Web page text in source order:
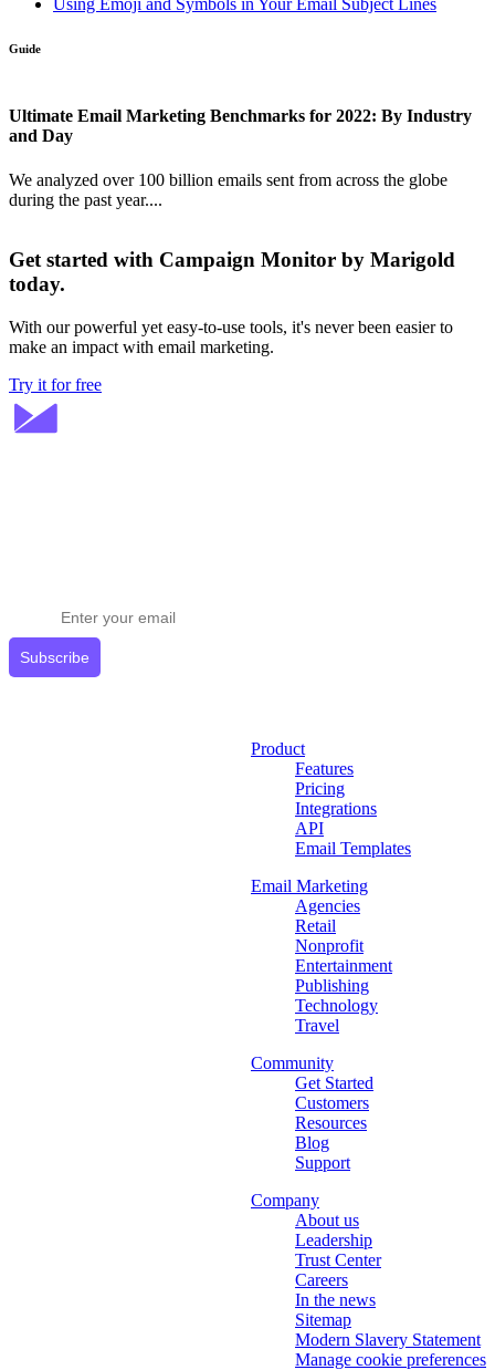
Using Emoji and Symbols in Your Email Subject Lines
Guide
Ultimate Email Marketing Benchmarks for 2022: By Industry
and Day
We analyzed over 100 billion emails sent from across the globe
during the past year....
Get started with Campaign Monitor by Marigold
today.
With our powerful yet easy-to-use tools, it's never been easier to
make an impact with email marketing.
Try it for free
Subscribe
Product
Features
Pricing
Integrations
API
Email Templates
Email Marketing
Agencies
Retail
Nonprofit
Entertainment
Publishing
Technology
Travel
Community
Get Started
Customers
Resources
Blog
Support
Company
About us
Leadership
Trust Center
Careers
In the news
Sitemap
Modern Slavery Statement
Manage cookie preferences